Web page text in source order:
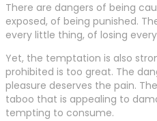
There are dangers of being
exposed, of being punished.
every little thing, of losing
Yet, the temptation is also
prohibited is too great. The
pleasure deserves the pain.
taboo that is appealing to
tempting to consume.